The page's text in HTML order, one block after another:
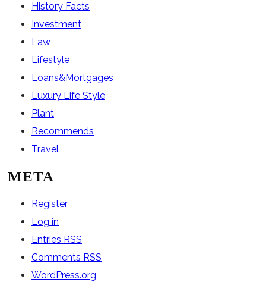
History Facts
Investment
Law
Lifestyle
Loans&Mortgages
Luxury Life Style
Plant
Recommends
Travel
META
Register
Log in
Entries RSS
Comments RSS
WordPress.org